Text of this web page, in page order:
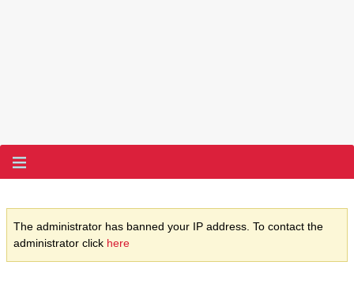
The administrator has banned your IP address. To contact the
administrator click here